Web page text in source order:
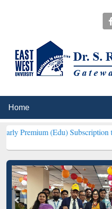
(Edu) Subscription through